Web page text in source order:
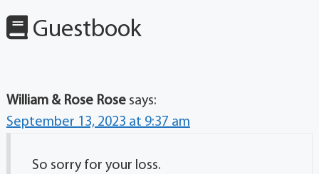
Guestbook
William & Rose Rose says:
September 13, 2023 at 9:37 am
So sorry for your loss.